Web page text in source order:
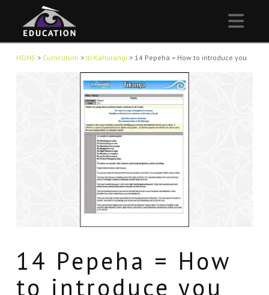
HOME> Curriculum > Iti Kahurangi > 14 Pepeha = How to introduce you
14 Pepeha = How
to introduce you